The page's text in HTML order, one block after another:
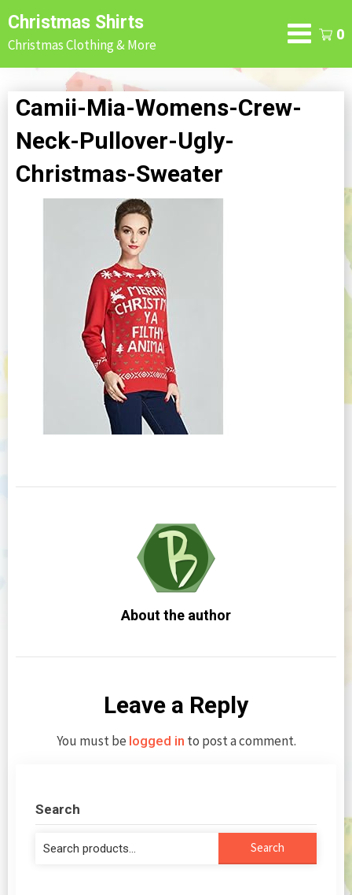
Skip
to
content
Christmas Shirts
Christmas Clothing & More
0
Camii-Mia-Womens-Crew-
Neck-Pullover-Ugly-
Christmas-Sweater
About the author
Leave a Reply
You must be logged in to post a comment.
Search
Search